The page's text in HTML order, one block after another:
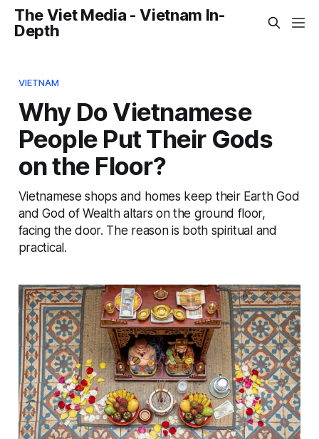
The Viet Media - Vietnam In-
Depth
VIETNAM
Why Do Vietnamese
People Put Their Gods
on the Floor?
Vietnamese shops and homes keep their Earth God
and God of Wealth altars on the ground floor,
facing the door. The reason is both spiritual and
practical.